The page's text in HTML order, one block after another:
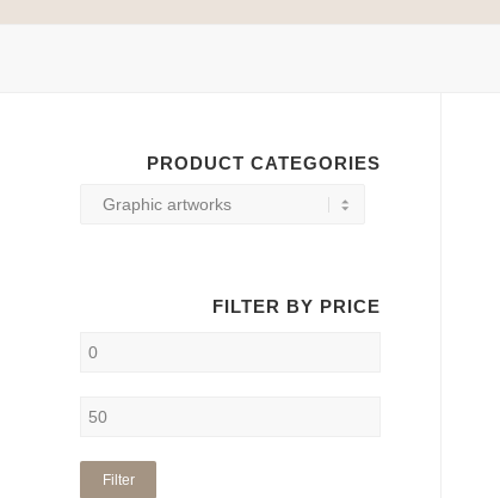
PRODUCT CATEGORIES
FILTER BY PRICE
Filter